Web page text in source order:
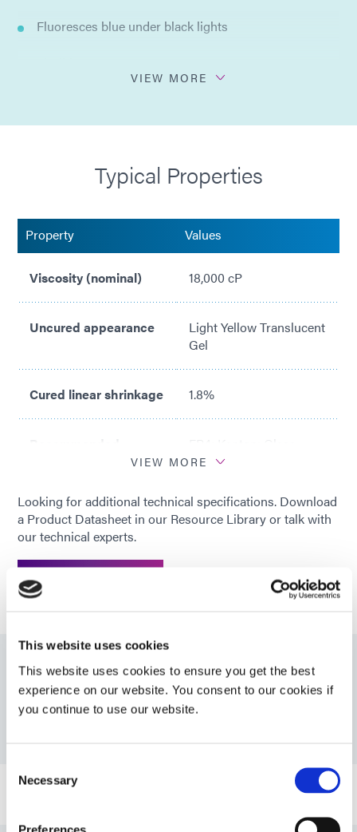
This website uses cookies
This website uses cookies to ensure you get the best
experience on our website. You consent to our cookies if
you continue to use our website.
Selection
Necessary
Preferences
Fluoresces blue under black lights
VIEW MORE
Typical Properties
Property Values
Viscosity (nominal) 18,000 cP
Uncured appearance
Light Yellow Translucent
Gel
Cured linear shrinkage 1.8%
Recommended
VIEW MORE
Looking for additional technical specifications. Download
a Product Datasheet in our Resource Library or talk with
our technical experts.
Resources
Bulletin: Infotainment and In-Cabin Electronics